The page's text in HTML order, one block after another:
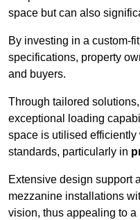
space but can also
By investing in a custom-
specifications, property
and buyers.
Through tailored
exceptional loading
space is utilised
standards, particularly in
Extensive design support
mezzanine installations
vision, thus appealing to a